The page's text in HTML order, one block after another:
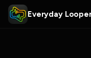
Everyday